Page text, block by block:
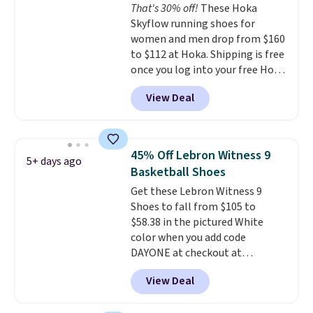
from the very first step through
the hundred thousandth. It also
features 40mm of dual layer
cushioning with an 11mm drop,
so it absorbs impact steadily
rather than feeling soft or
bouncy. The trainer is available
That's 30% off! These Hoka
Skyflow running shoes for
women and men drop from $160
to $112 at Hoka. Shipping is free
once you log into your free Hoka
account, and new members may
even unlock an extra 10% off.
Most stores are charging over
Wide widths are also
available for this price.
View Deal
5+ days ago
45% Off Lebron Witness 9
Basketball Shoes
Get these Lebron Witness 9
Shoes to fall from $105 to
$58.38 in the pictured White
color when you add code
DAYONE at checkout at
Nike.com. We've never seen the
Witness 9 shoes for less. Sign
out with a Nike+ account and
View Deal